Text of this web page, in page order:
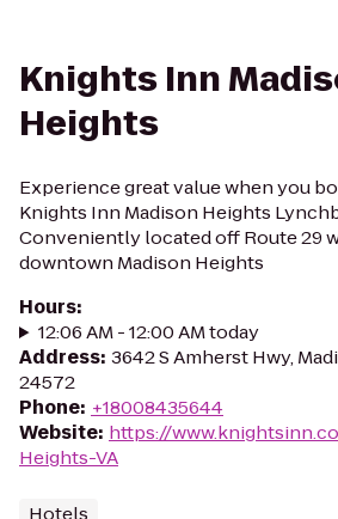
Knights Inn
Heights
Experience great value when you
Knights Inn Madison Heights
Conveniently located off Route 29
downtown Madison Heights
Hours:
12:06 AM - 12:00 AM today
Address: 3642 S Amherst Hwy,
24572
Phone: +18008435644
Website: https://
Heights-VA
Hotels